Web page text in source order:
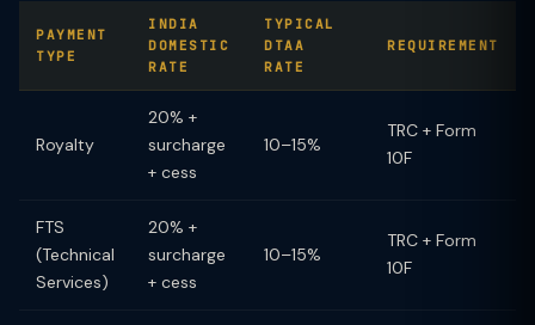
PAYMENT
TYPE
INDIA
DOMESTIC
RATE
TYPICAL
DTAA
RATE
REQUIREMENT
Royalty
20% +
surcharge
+ cess
10–15%
TRC + Form
10F
FTS
(Technical
Services)
20% +
surcharge
+ cess
10–15%
TRC + Form
10F